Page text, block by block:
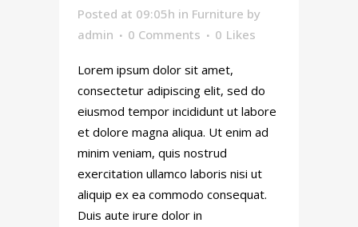
Posted at 09:05h in Furniture by
admin
0 Comments 0 Likes
Lorem ipsum dolor sit amet,
consectetur adipiscing elit, sed do
eiusmod tempor incididunt ut labore
et dolore magna aliqua. Ut enim ad
minim veniam, quis nostrud
exercitation ullamco laboris nisi ut
aliquip ex ea commodo consequat.
Duis aute irure dolor in